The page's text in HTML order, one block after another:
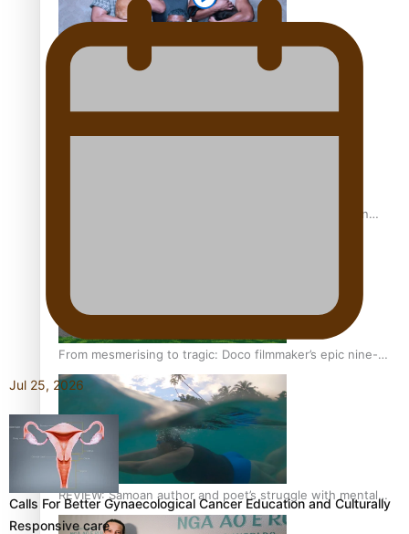
REVIEW: Sons Of Vao Hits Home
The power of indigenous storytelling: Nikki Si’ulepa on
From mesmerising to tragic: Doco filmmaker’s epic nine-
year journey to get her film made
REVIEW: Samoan author and poet’s struggle with mental
health is focus of new documentary
Jul 25, 2026
Calls For Better Gynaecological Cancer Education and Culturally
Responsive care